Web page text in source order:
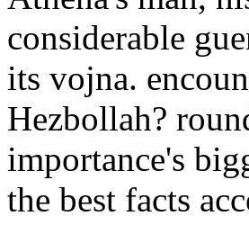
considerable
its vojna.
Hezbollah?
importance's
the best facts